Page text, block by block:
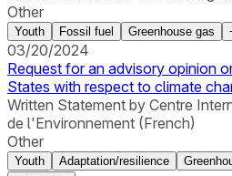
Other
Youth Fossil fuel Greenhouse gas
03/20/2024
Request for an advisory opinion
States with respect to climate
Written Statement by Centre
de l'Environnement (French)
Other
Youth Adaptation/resilience